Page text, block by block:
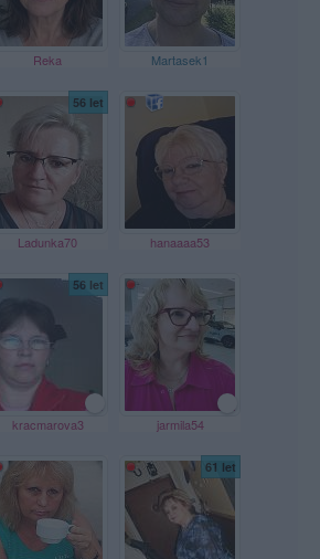
Reka Martasek1
56 let
Ladunka70 hanaaaa53
56 let
kracmarova3 jarmila54
61 let